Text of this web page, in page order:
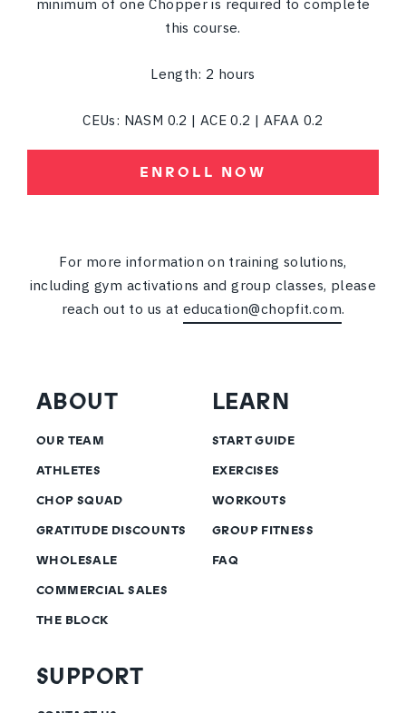
this course.
Length: 2 hours
CEUs: NASM 0.2 | ACE 0.2 | AFAA 0.2
ENROLL NOW
For more information on training solutions,
including gym activations and group classes, please
reach out to us at education@chopfit.com.
ABOUT
OUR TEAM
ATHLETES
CHOP SQUAD
GRATITUDE DISCOUNTS
WHOLESALE
COMMERCIAL SALES
THE BLOCK
LEARN
START GUIDE
EXERCISES
WORKOUTS
GROUP FITNESS
FAQ
SUPPORT